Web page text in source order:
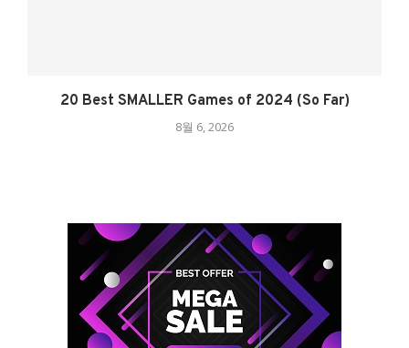
20 Best SMALLER Games of 2024 (So Far)
8월 6, 2026